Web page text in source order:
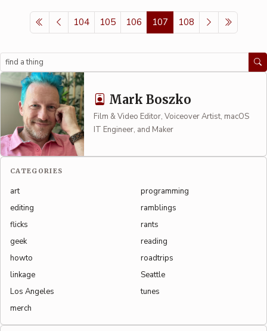
104 105 106 107 108
Search
Mark Boszko
Film & Video Editor, Voiceover Artist, macOS
IT Engineer, and Maker
CATEGORIES
art
editing
flicks
geek
howto
linkage
Los Angeles
merch
programming
ramblings
rants
reading
roadtrips
Seattle
tunes